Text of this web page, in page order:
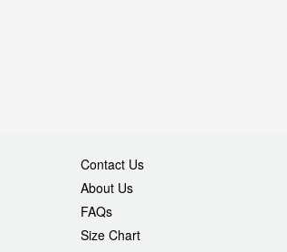
Contact Us
About Us
FAQs
Size Chart